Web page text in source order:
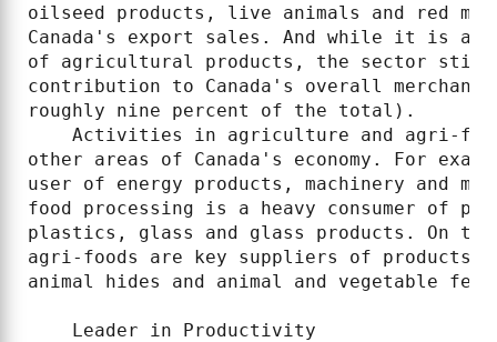
oilseed products, live animals and red
Canada's export sales. And while it is
of agricultural products, the sector still
contribution to Canada's overall
roughly nine percent of the total).
Activities in agriculture and agri-
other areas of Canada's economy. For
user of energy products, machinery and
food processing is a heavy consumer of
plastics, glass and glass products. On
agri-foods are key suppliers of products
animal hides and animal and vegetable
    Leader in Productivity